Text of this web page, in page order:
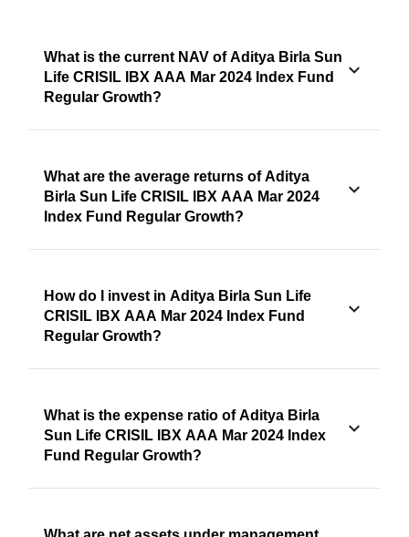
What is the current NAV of Aditya Birla Sun
Life CRISIL IBX AAA Mar 2024 Index Fund
Regular Growth?
What are the average returns of Aditya
Birla Sun Life CRISIL IBX AAA Mar 2024
Index Fund Regular Growth?
How do I invest in Aditya Birla Sun Life
CRISIL IBX AAA Mar 2024 Index Fund
Regular Growth?
What is the expense ratio of Aditya Birla
Sun Life CRISIL IBX AAA Mar 2024 Index
Fund Regular Growth?